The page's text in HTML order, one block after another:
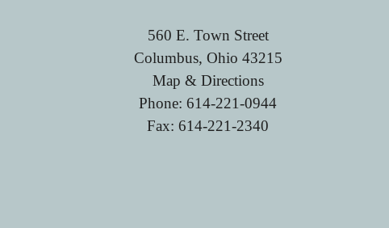
560 E. Town Street
Columbus, Ohio 43215
Map & Directions
Phone:614-221-0944
Fax: 614-221-2340